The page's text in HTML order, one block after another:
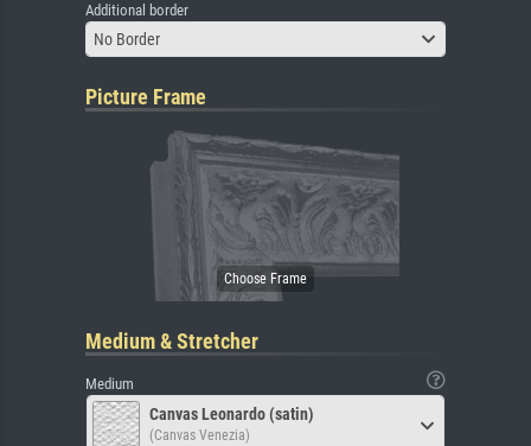
Additional border
No Border
Picture Frame
Medium & Stretcher
Medium
Canvas Leonardo (satin)
(Canvas Venezia)